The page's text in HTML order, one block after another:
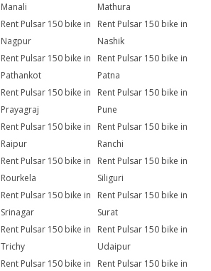
Manali
Mathura
Rent Pulsar 150 bike in
Nagpur
Rent Pulsar 150 bike in
Nashik
Rent Pulsar 150 bike in
Pathankot
Rent Pulsar 150 bike in
Patna
Rent Pulsar 150 bike in
Prayagraj
Rent Pulsar 150 bike in
Pune
Rent Pulsar 150 bike in
Raipur
Rent Pulsar 150 bike in
Ranchi
Rent Pulsar 150 bike in
Rourkela
Rent Pulsar 150 bike in
Siliguri
Rent Pulsar 150 bike in
Srinagar
Rent Pulsar 150 bike in
Surat
Rent Pulsar 150 bike in
Trichy
Rent Pulsar 150 bike in
Udaipur
Rent Pulsar 150 bike in
Rent Pulsar 150 bike in